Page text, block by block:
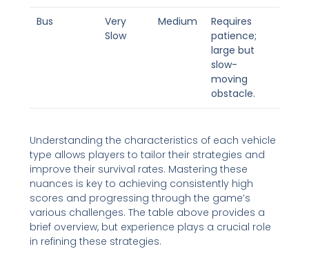
Bus
Very
Slow
Medium
Requires
patience;
large but
slow-
moving
obstacle.
Understanding the characteristics of each vehicle
type allows players to tailor their strategies and
improve their survival rates. Mastering these
nuances is key to achieving consistently high
scores and progressing through the game’s
various challenges. The table above provides a
brief overview, but experience plays a crucial role
in refining these strategies.